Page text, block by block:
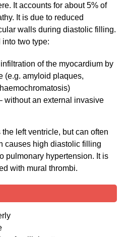
It accounts for about 5% of
It is due to reduced
walls during diastolic filling.
into two type:
of the myocardium by
(e.g. amyloid plaques,
without an external invasive
the left ventricle, but can often
causes high diastolic filling
pulmonary hypertension. It is
with mural thrombi.